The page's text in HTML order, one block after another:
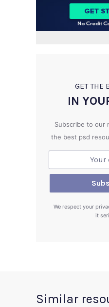
GET THE
IN
Subscribe to our
the best psd
We respect your
it
Similar